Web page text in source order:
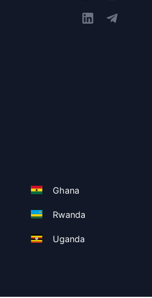
Ghana
Rwanda
Uganda